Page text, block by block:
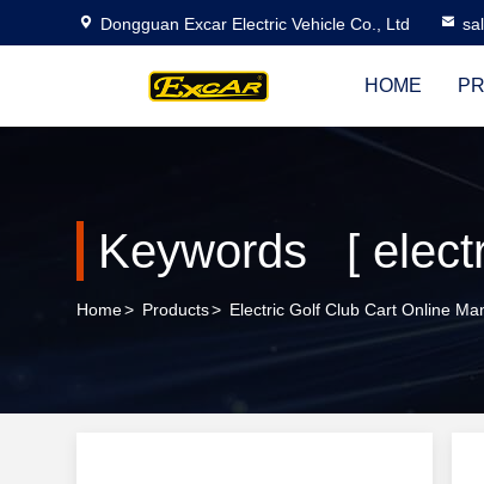
Dongguan Excar Electric Vehicle Co., Ltd
HOME
Keywords [
Home> Products> Electric Golf Club Cart Online